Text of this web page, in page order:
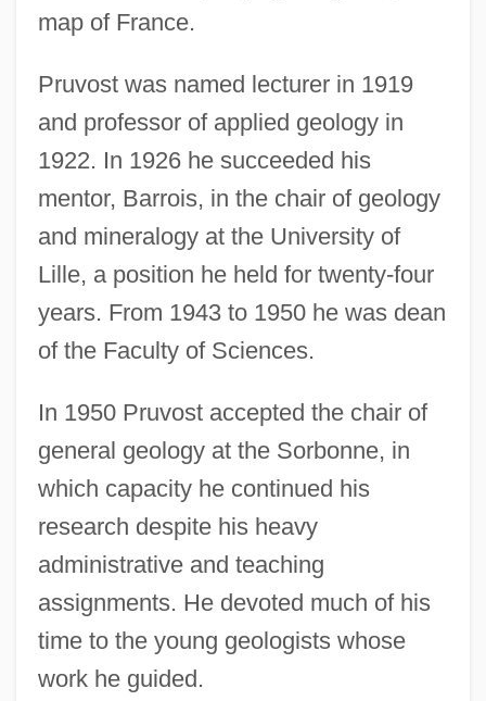
map of France.
Pruvost was named lecturer in 1919
and professor of applied geology in
1922. In 1926 he succeeded his
mentor, Barrois, in the chair of geology
and mineralogy at the University of
Lille, a position he held for twenty-four
years. From 1943 to 1950 he was dean
of the Faculty of Sciences.
In 1950 Pruvost accepted the chair of
general geology at the Sorbonne, in
which capacity he continued his
research despite his heavy
administrative and teaching
assignments. He devoted much of his
time to the young geologists whose
work he guided.